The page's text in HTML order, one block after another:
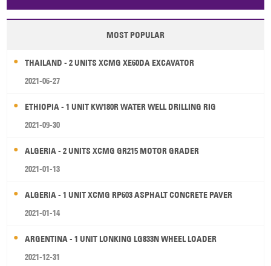
Papua New Guinea Palau Pitcairn Is Niue
Wallis and Futuna Guam
MOST POPULAR
THAILAND - 2 UNITS XCMG XE60DA EXCAVATOR
2021-06-27
ETHIOPIA - 1 UNIT KW180R WATER WELL DRILLING RIG
2021-09-30
ALGERIA - 2 UNITS XCMG GR215 MOTOR GRADER
2021-01-13
ALGERIA - 1 UNIT XCMG RP603 ASPHALT CONCRETE PAVER
2021-01-14
ARGENTINA - 1 UNIT LONKING LG833N WHEEL LOADER
2021-12-31